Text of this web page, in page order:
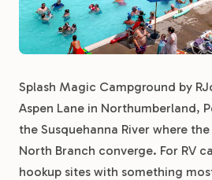
Splash Magic Campground by
Aspen Lane in Northumberland,
the Susquehanna River where
North Branch converge. For RV
hookup sites with something